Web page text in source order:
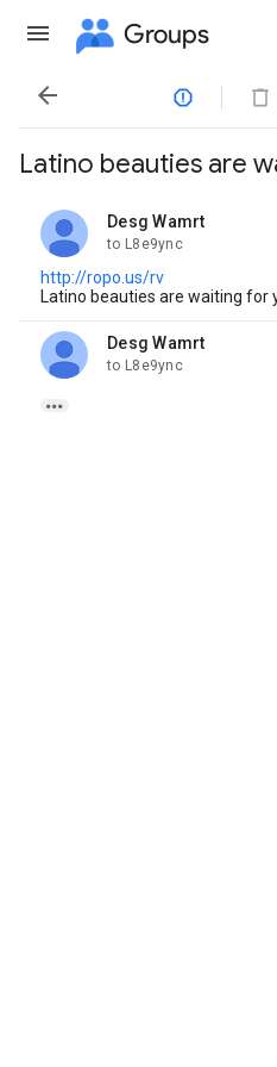
Groups

Latino beauties are
Desg Wamrt
unread,
to L8e9ync
http://ropo.us/rv
Latino beauties are waiting for
Desg Wamrt
unread,
to L8e9ync
